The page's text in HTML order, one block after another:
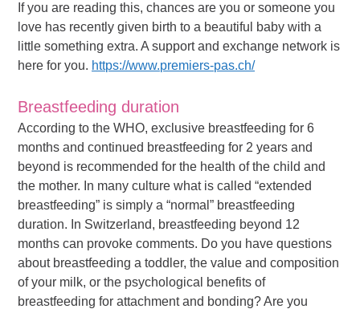
If you are reading this, chances are you or someone you
love has recently given birth to a beautiful baby with a
little something extra. A support and exchange network is
here for you. https://www.premiers-pas.ch/
Breastfeeding duration
According to the WHO, exclusive breastfeeding for 6
months and continued breastfeeding for 2 years and
beyond is recommended for the health of the child and
the mother. In many culture what is called “extended
breastfeeding” is simply a “normal” breastfeeding
duration. In Switzerland, breastfeeding beyond 12
months can provoke comments. Do you have questions
about breastfeeding a toddler, the value and composition
of your milk, or the psychological benefits of
breastfeeding for attachment and bonding? Are you